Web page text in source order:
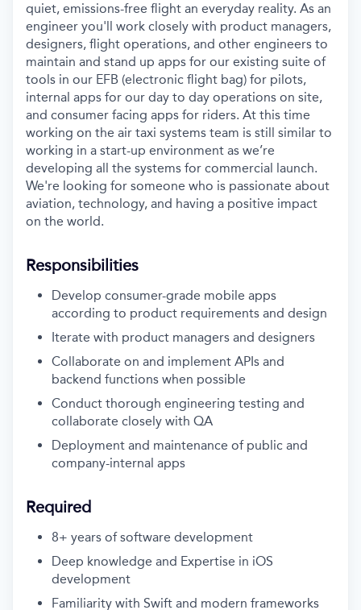
quiet, emissions-free flight an everyday reality. As an
engineer you'll work closely with product managers,
designers, flight operations, and other engineers to
maintain and stand up apps for our existing suite of
tools in our EFB (electronic flight bag) for pilots,
internal apps for our day to day operations on site,
and consumer facing apps for riders. At this time
working on the air taxi systems team is still similar to
working in a start-up environment as we’re
developing all the systems for commercial launch.
We're looking for someone who is passionate about
aviation, technology, and having a positive impact
on the world.
Responsibilities
Develop consumer-grade mobile apps
according to product requirements and design
Iterate with product managers and designers
Collaborate on and implement APIs and
backend functions when possible
Conduct thorough engineering testing and
collaborate closely with QA
Deployment and maintenance of public and
company-internal apps
Required
8+ years of software development
Deep knowledge and Expertise in iOS
development
Familiarity with Swift and modern frameworks